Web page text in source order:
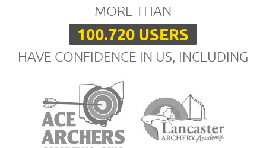
MORE THAN
100.720 USERS
HAVE CONFIDENCE IN US, INCLUDING